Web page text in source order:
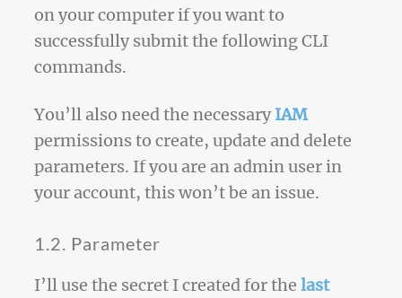
on your computer if you want to
successfully submit the following CLI
commands.
You’ll also need the necessaryIAM
permissions to create, update and delete
parameters. If you are an admin user in
your account, this won’t be an issue.
1.2. Parameter
I’ll use the secret I created for thelast